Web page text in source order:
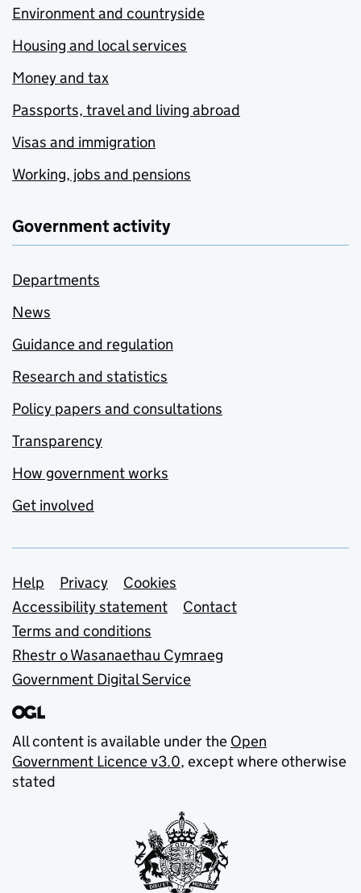
Environment and countryside
Housing and local services
Money and tax
Passports, travel and living abroad
Visas and immigration
Working, jobs and pensions
Government activity
Departments
News
Guidance and regulation
Research and statistics
Policy papers and consultations
Transparency
How government works
Get involved
Support links
Help Privacy
Cookies
Accessibility statement
Contact
Terms and conditions
Rhestr o Wasanaethau Cymraeg
Government Digital Service
All content is available under the Open
Government Licence v3.0, except where otherwise
stated